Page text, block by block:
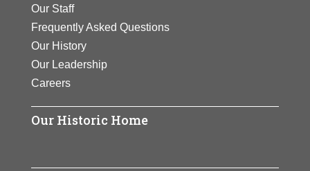
Our Staff
Frequently Asked Questions
Our History
Our Leadership
Careers
Our Historic Home